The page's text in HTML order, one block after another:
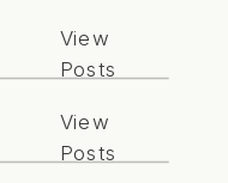
View
Posts
View
Posts